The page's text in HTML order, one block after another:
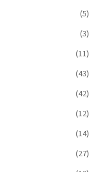
(5)
(3)
(11)
(43)
(42)
(12)
(14)
(27)